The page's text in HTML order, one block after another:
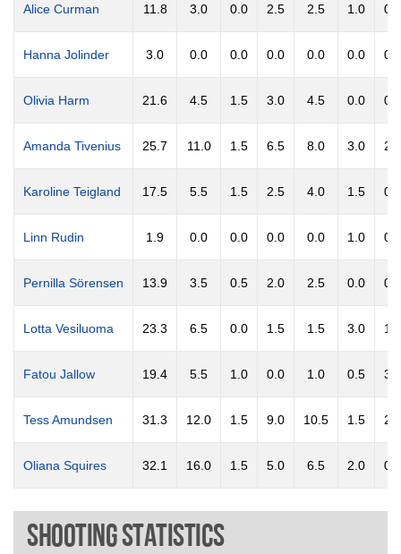
Alice Curman 11.8 3.0 0.0 2.5 2.5 1.0 0.0
Hanna Jolinder 3.0 0.0 0.0 0.0 0.0 0.0 0.0
Olivia Harm 21.6 4.5 1.5 3.0 4.5 0.0 0.0
Amanda Tivenius 25.7 11.0 1.5 6.5 8.0 3.0 2.5
Karoline Teigland 17.5 5.5 1.5 2.5 4.0 1.5 0.5
Linn Rudin 1.9 0.0 0.0 0.0 0.0 1.0 0.0
Pernilla Sörensen 13.9 3.5 0.5 2.0 2.5 0.0 0.0
Lotta Vesiluoma 23.3 6.5 0.0 1.5 1.5 3.0 1.0
Fatou Jallow 19.4 5.5 1.0 0.0 1.0 0.5 3.0
Tess Amundsen 31.3 12.0 1.5 9.0 10.5 1.5 2.0
Oliana Squires 32.1 16.0 1.5 5.0 6.5 2.0 0.0
Shooting Statistics